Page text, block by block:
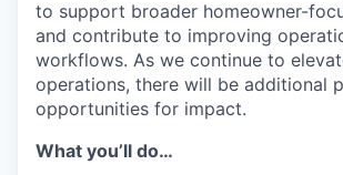
to support broader homeowner-
and contribute to improving
workflows. As we continue to
operations, there will be additional
opportunities for impact.
What you’ll do…